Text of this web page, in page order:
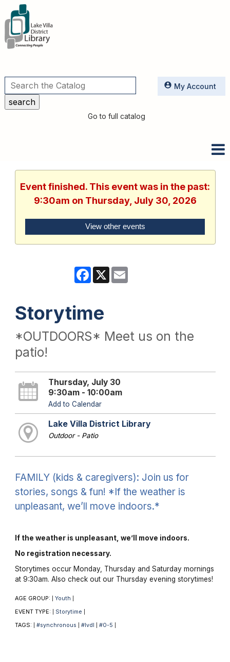
Utilities
Go to full catalog
My Account
Event finished. This event was in the past:
9:30am on Thursday, July 30, 2026
View other events
Facebook
X
Storytime
*OUTDOORS* Meet us on the
patio!
Thursday, July 30
9:30am - 10:00am
Add to Calendar
Lake Villa District Library
Outdoor - Patio
FAMILY (kids & caregivers): Join us for
stories, songs & fun! *If the weather is
unpleasant, we’ll move indoors.*
If the weather is unpleasant, we’ll move indoors.
No registration necessary.
Storytimes occur Monday, Thursday and Saturday mornings
at 9:30am. Also check out our Thursday evening storytimes!
AGE GROUP: Youth
EVENT TYPE: Storytime
TAGS: #synchronous #lvdl #0-5